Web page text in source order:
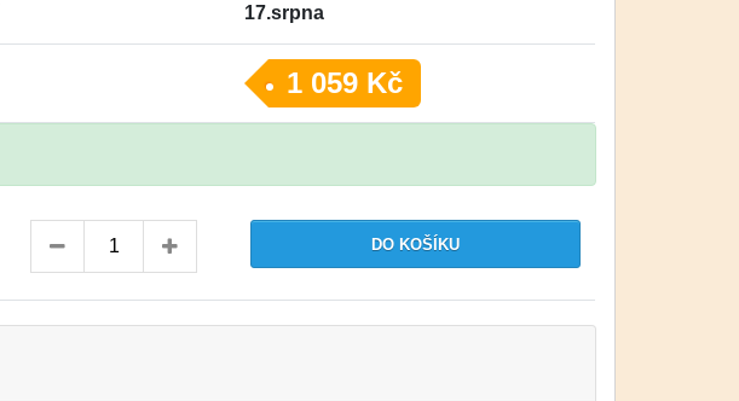
17.srpna
1 059 Kč